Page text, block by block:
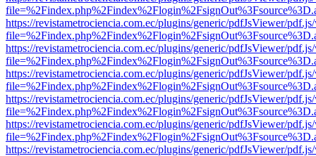
https://revistametrociencia.com.ec/plugins/generic/pdfJsViewer/
https://revistametrociencia.com.ec/plugins/generic/pdfJsViewer/
https://revistametrociencia.com.ec/plugins/generic/pdfJsViewer/
https://revistametrociencia.com.ec/plugins/generic/pdfJsViewer/
https://revistametrociencia.com.ec/plugins/generic/pdfJsViewer/
https://revistametrociencia.com.ec/plugins/generic/pdfJsViewer/